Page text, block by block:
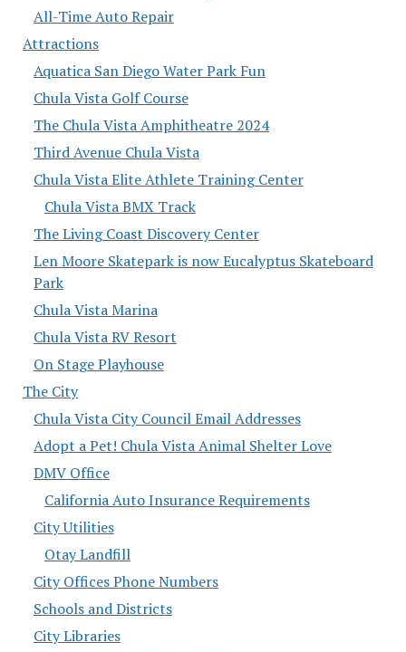
All-Time Auto Repair
Attractions
Aquatica San Diego Water Park Fun
Chula Vista Golf Course
The Chula Vista Amphitheatre 2024
Third Avenue Chula Vista
Chula Vista Elite Athlete Training Center
Chula Vista BMX Track
The Living Coast Discovery Center
Len Moore Skatepark is now Eucalyptus Skateboard
Park
Chula Vista Marina
Chula Vista RV Resort
On Stage Playhouse
The City
Chula Vista City Council Email Addresses
Adopt a Pet! Chula Vista Animal Shelter Love
DMV Office
California Auto Insurance Requirements
City Utilities
Otay Landfill
City Offices Phone Numbers
Schools and Districts
City Libraries